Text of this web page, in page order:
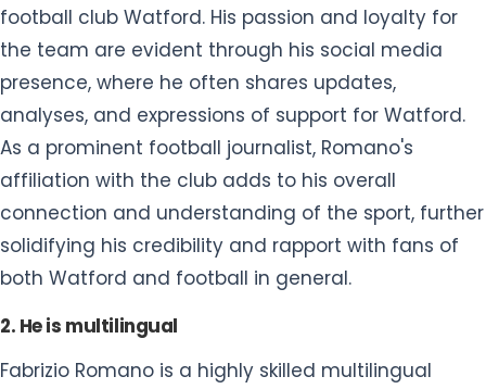
football club Watford. His passion and loyalty for
the team are evident through his social media
presence, where he often shares updates,
analyses, and expressions of support for Watford.
As a prominent football journalist, Romano's
affiliation with the club adds to his overall
connection and understanding of the sport, further
solidifying his credibility and rapport with fans of
both Watford and football in general.
2. He is multilingual
Fabrizio Romano is a highly skilled multilingual